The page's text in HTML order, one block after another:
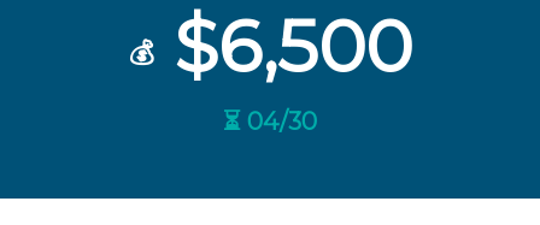
💰$6,500
⏳ 04/30